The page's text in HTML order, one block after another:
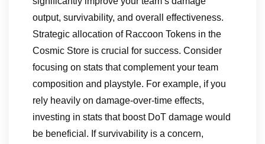
output, survivability, and overall effectiveness.
Strategic allocation of Raccoon Tokens in the
Cosmic Store is crucial for success. Consider
focusing on stats that complement your team
composition and playstyle. For example, if you
rely heavily on damage-over-time effects,
investing in stats that boost DoT damage would
be beneficial. If survivability is a concern,